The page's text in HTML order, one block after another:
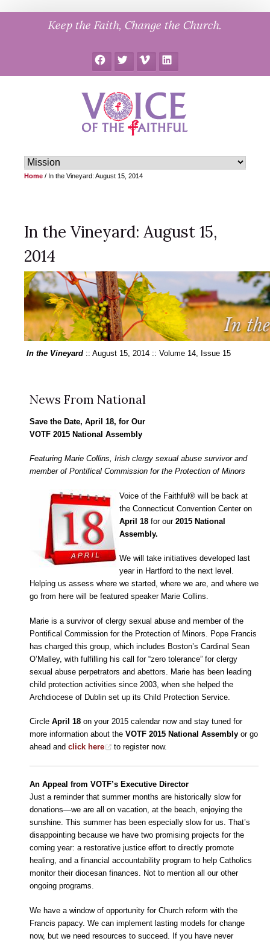
Keep the Faith, Change the Church.
FacebookTwitter Vimeo LinkedIn
Home / In the Vineyard: August 15, 2014
In the Vineyard: August 15,
2014
In the Vineyard :: August 15, 2014 :: Volume 14, Issue 15
News From National
Save the Date, April 18, for Our
VOTF 2015 National Assembly
Featuring Marie Collins, Irish clergy sexual abuse survivor and
member of Pontifical Commission for the Protection of Minors
Voice of the Faithful® will be back at
the Connecticut Convention Center on
April 18 for our 2015 National
Assembly.
We will take initiatives developed last
year in Hartford to the next level.
Helping us assess where we started, where we are, and where we
go from here will be featured speaker Marie Collins.
Marie is a survivor of clergy sexual abuse and member of the
Pontifical Commission for the Protection of Minors. Pope Francis
has charged this group, which includes Boston’s Cardinal Sean
O’Malley, with fulfilling his call for “zero tolerance” for clergy
sexual abuse perpetrators and abettors. Marie has been leading
child protection activities since 2003, when she helped the
Archdiocese of Dublin set up its Child Protection Service.
Circle April 18 on your 2015 calendar now and stay tuned for
more information about the VOTF 2015 National Assembly or go
ahead and click here to register now.
An Appeal from VOTF’s Executive Director
Just a reminder that summer months are historically slow for
donations—we are all on vacation, at the beach, enjoying the
sunshine. This summer has been especially slow for us. That’s
disappointing because we have two promising projects for the
coming year: a restorative justice effort to directly promote
healing, and a financial accountability program to help Catholics
monitor their diocesan finances. Not to mention all our other
ongoing programs.
We have a window of opportunity for Church reform with the
Francis papacy. We can implement lasting models for change
now, but we need resources to succeed. If you have never